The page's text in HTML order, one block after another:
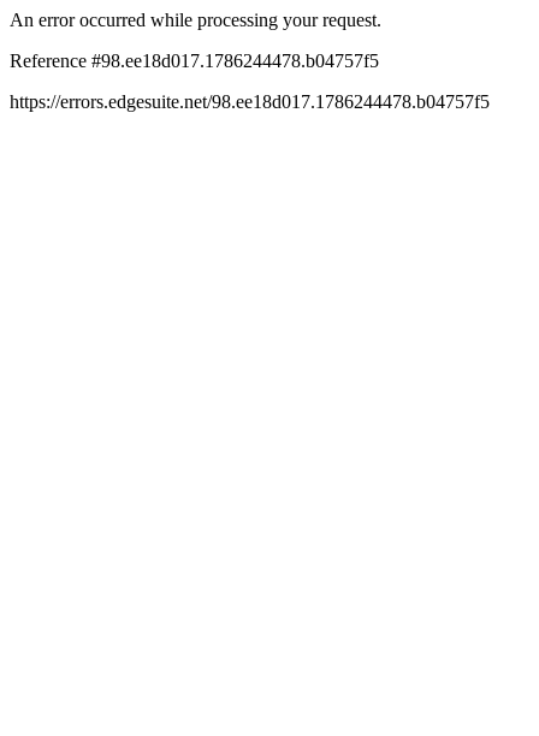
An error occurred while processing your request.
Reference #98.ee18d017.1786244478.b04757f5
https://errors.edgesuite.net/98.ee18d017.1786244478.b04757f5